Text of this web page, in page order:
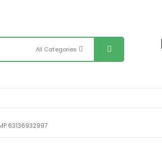
All Categories
63136932997